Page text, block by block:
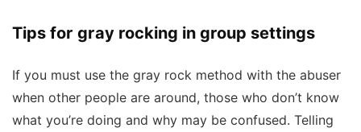
Tips for gray rocking in group settings
If you must use the gray rock method with the abuser
when other people are around, those who don’t know
what you’re doing and why may be confused. Telling